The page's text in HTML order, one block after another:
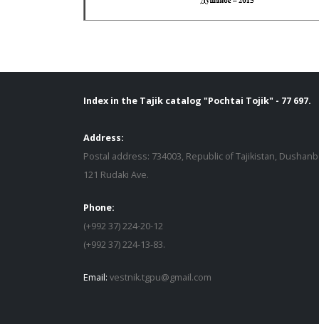
Index in the Tajik catalog "Pochtai Tojik" - 77 697.
Address:
Postal address: 734003, Republic of Tajikistan,
121 Rudaki Ave.
Phone:
(+992 37) 224-20-12
(+992 37) 224-13-83.
Email: vestnik.tgpu@gmail.com